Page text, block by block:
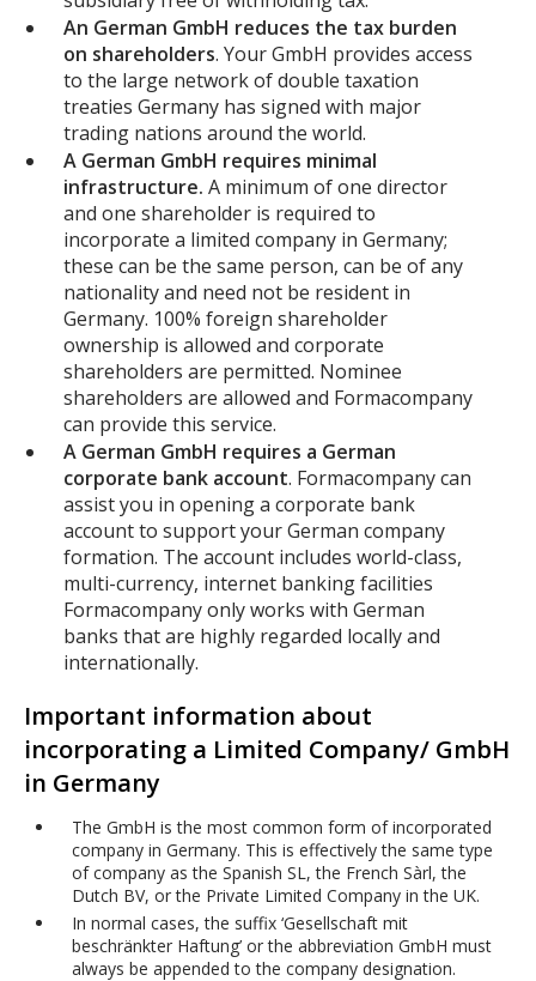
An German GmbH reduces the tax burden
on shareholders. Your GmbH provides access
to the large network of double taxation
treaties Germany has signed with major
trading nations around the world.
A German GmbH requires minimal
infrastructure. A minimum of one director
and one shareholder is required to
incorporate a limited company in Germany;
these can be the same person, can be of any
nationality and need not be resident in
Germany. 100% foreign shareholder
ownership is allowed and corporate
shareholders are permitted. Nominee
shareholders are allowed and Formacompany
can provide this service.
A German GmbH requires a German
corporate bank account. Formacompany can
assist you in opening a corporate bank
account to support your German company
formation. The account includes world-class,
multi-currency, internet banking facilities
Formacompany only works with German
banks that are highly regarded locally and
internationally.
Important information about
incorporating a Limited Company/ GmbH
in Germany
The GmbH is the most common form of incorporated
company in Germany. This is effectively the same type
of company as the Spanish SL, the French Sàrl, the
Dutch BV, or the Private Limited Company in the UK.
In normal cases, the suffix ‘Gesellschaft mit
beschränkter Haftung’ or the abbreviation GmbH must
always be appended to the company designation.